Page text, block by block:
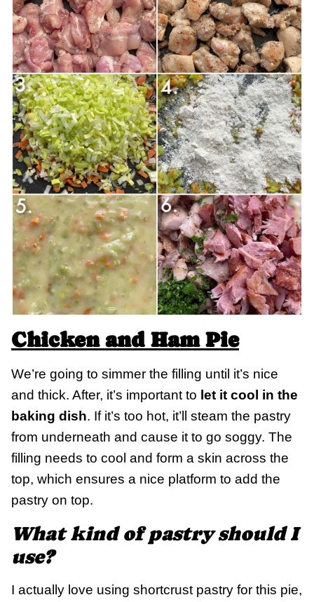
Chicken and Ham Pie
We’re going to simmer the filling until it’s nice
and thick. After, it’s important to let it cool in the
baking dish. If it’s too hot, it’ll steam the pastry
from underneath and cause it to go soggy. The
filling needs to cool and form a skin across the
top, which ensures a nice platform to add the
pastry on top.
What kind of pastry should I
use?
I actually love using shortcrust pastry for this pie,